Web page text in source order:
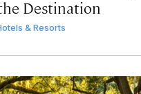
Destination
& Resorts